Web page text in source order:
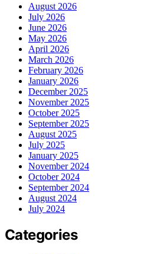
August 2026
July 2026
June 2026
May 2026
April 2026
March 2026
February 2026
January 2026
December 2025
November 2025
October 2025
September 2025
August 2025
July 2025
January 2025
November 2024
October 2024
September 2024
August 2024
July 2024
Categories